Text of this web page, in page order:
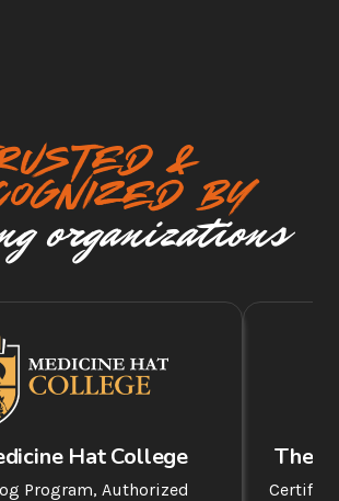
&
BY
organizations
Hat College
Program, Authorized
The